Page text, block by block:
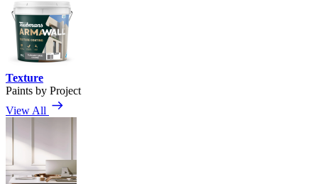
Texture
Paints by Project
View All